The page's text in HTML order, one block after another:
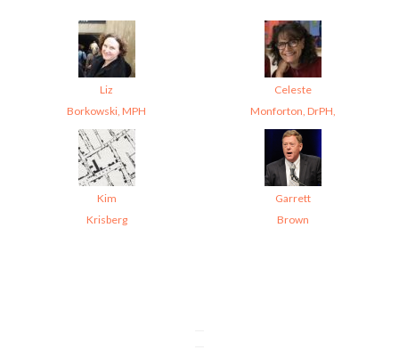
Liz
Borkowski, MPH
Celeste
Monforton, DrPH,
Kim
Krisberg
Garrett
Brown